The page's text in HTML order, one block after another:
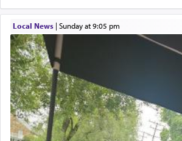
Local News| Sunday at 9:05 pm